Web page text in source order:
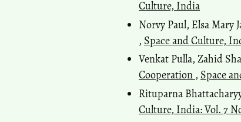
Culture, India
Norvy Paul, Elsa Mary
, Space and Culture,
Venkat Pulla, Zahid
Cooperation , Space
Rituparna
Culture, India: Vol. 7